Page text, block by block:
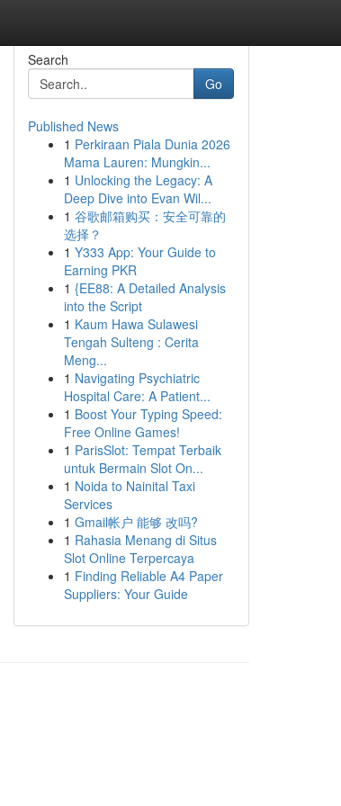
Search
Go
Published News
1 Perkiraan Piala Dunia 2026
Mama Lauren: Mungkin...
1 Unlocking the Legacy: A
Deep Dive into Evan Wil...
1 谷歌邮箱购买：安全可靠的
选择？
1 Y333 App: Your Guide to
Earning PKR
1 {EE88: A Detailed Analysis
into the Script
1 Kaum Hawa Sulawesi
Tengah Sulteng : Cerita
Meng...
1 Navigating Psychiatric
Hospital Care: A Patient...
1 Boost Your Typing Speed:
Free Online Games!
1 ParisSlot: Tempat Terbaik
untuk Bermain Slot On...
1 Noida to Nainital Taxi
Services
1 Gmail帐户 能够 改吗?
1 Rahasia Menang di Situs
Slot Online Terpercaya
1 Finding Reliable A4 Paper
Suppliers: Your Guide